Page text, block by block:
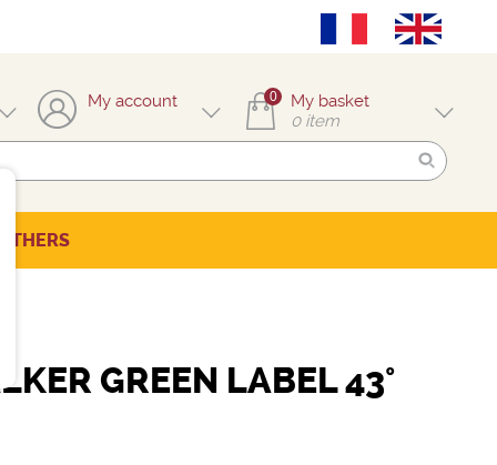
My account 0
My basket
0 item
OTHERS
GREEN LABEL 43°